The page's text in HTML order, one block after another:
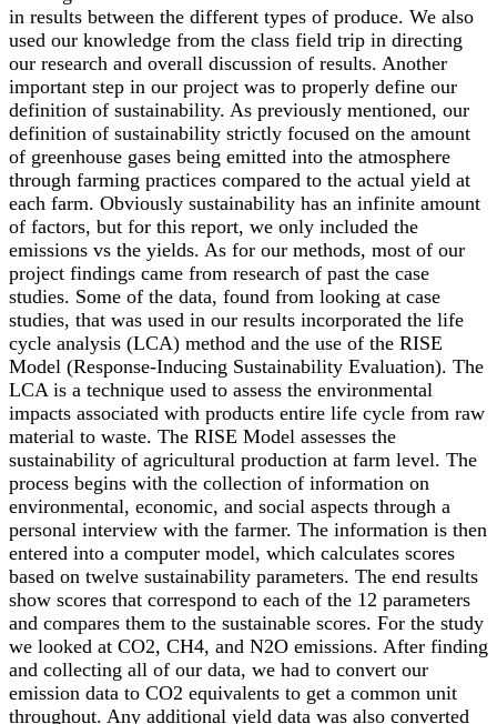
in results between the different types of produce. We also
used our knowledge from the class field trip in directing
our research and overall discussion of results. Another
important step in our project was to properly define our
definition of sustainability. As previously mentioned, our
definition of sustainability strictly focused on the amount
of greenhouse gases being emitted into the atmosphere
through farming practices compared to the actual yield at
each farm. Obviously sustainability has an infinite amount
of factors, but for this report, we only included the
emissions vs the yields. As for our methods, most of our
project findings came from research of past the case
studies. Some of the data, found from looking at case
studies, that was used in our results incorporated the life
cycle analysis (LCA) method and the use of the RISE
Model (Response-Inducing Sustainability Evaluation). The
LCA is a technique used to assess the environmental
impacts associated with products entire life cycle from raw
material to waste. The RISE Model assesses the
sustainability of agricultural production at farm level. The
process begins with the collection of information on
environmental, economic, and social aspects through a
personal interview with the farmer. The information is then
entered into a computer model, which calculates scores
based on twelve sustainability parameters. The end results
show scores that correspond to each of the 12 parameters
and compares them to the sustainable scores. For the study
we looked at CO2, CH4, and N2O emissions. After finding
and collecting all of our data, we had to convert our
emission data to CO2 equivalents to get a common unit
throughout. Any additional yield data was also converted